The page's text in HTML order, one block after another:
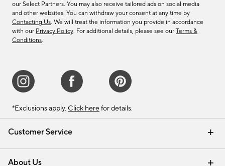
Customer Service
Contact Us Email Preferences
Track Your Order Returns & Exchanges
Shipping Information
About Us
our Select Partners. You may also receive tailored ads on social media
and other websites. You can withdraw your consent at any time by
Contacting Us. We will treat the information you provide in accordance
with our Privacy Policy. For additional details, please see our Terms &
Conditions.
*Exclusions apply. Click here for details.